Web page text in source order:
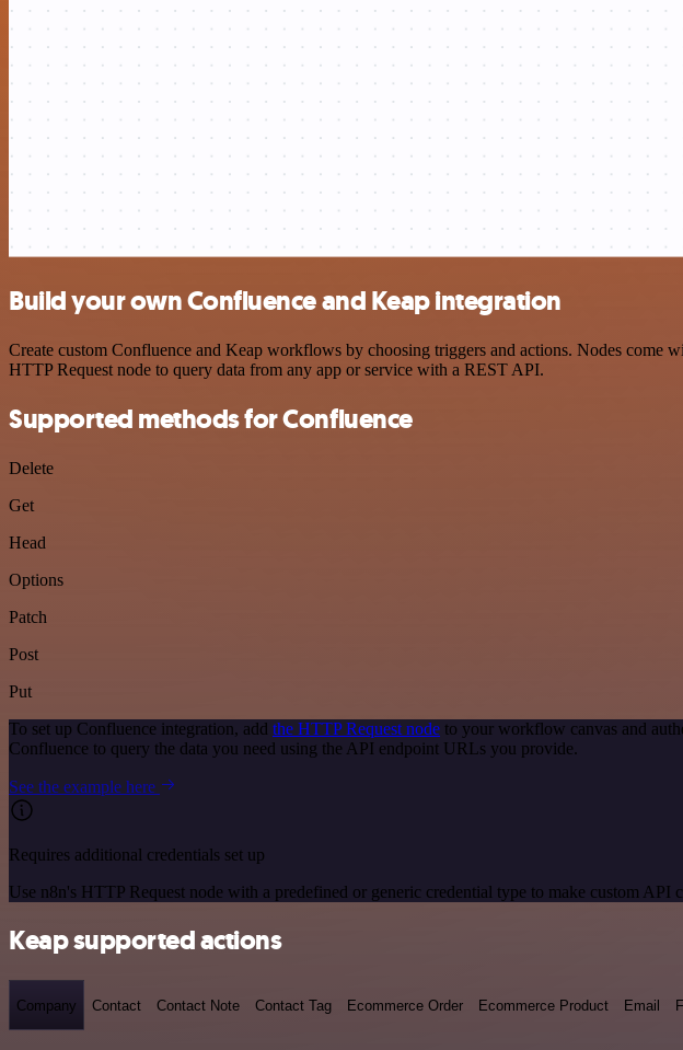
Build your own Confluence and Keap integration
Create custom Confluence and Keap workflows by choosing triggers and actions. Nodes come
HTTP Request node to query data from any app or service with a REST API.
Supported methods for Confluence
Delete
Get
Head
Options
Patch
Post
Put
To set up Confluence integration, add the HTTP Request node to your workflow canvas and
Confluence to query the data you need using the API endpoint URLs you provide.
See the example here
Requires additional credentials set up
Use n8n's HTTP Request node with a predefined or generic credential type to make custom API
Keap supported actions
Company Contact Contact Note Contact Tag Ecommerce Order Ecommerce Product Email